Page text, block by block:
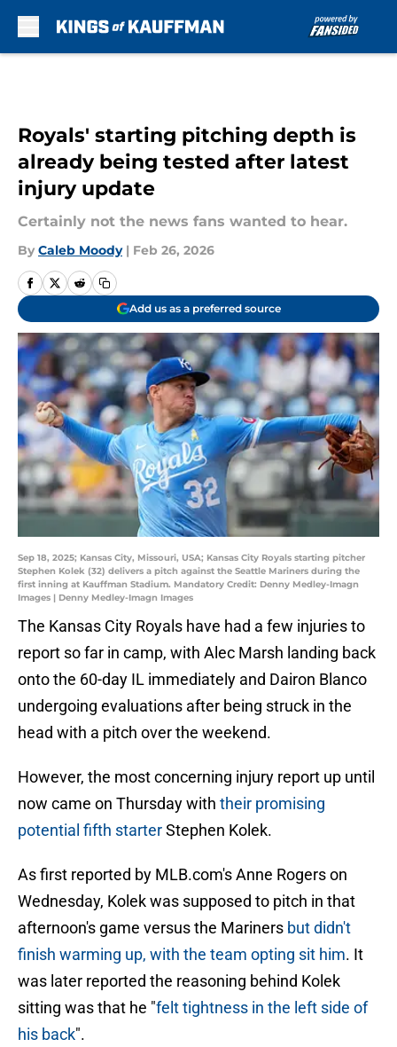
Royals' starting pitching depth is
already being tested after latest
injury update
Certainly not the news fans wanted to hear.
By Caleb Moody | Feb 26, 2026
Add us as a preferred source
Sep 18, 2025; Kansas City, Missouri, USA; Kansas City Royals starting pitcher
Stephen Kolek (32) delivers a pitch against the Seattle Mariners during the
first inning at Kauffman Stadium. Mandatory Credit: Denny Medley-Imagn
Images | Denny Medley-Imagn Images
The Kansas City Royals have had a few injuries to
report so far in camp, with Alec Marsh landing back
onto the 60-day IL immediately and Dairon Blanco
undergoing evaluations after being struck in the
head with a pitch over the weekend.
However, the most concerning injury report up until
now came on Thursday with their promising
potential fifth starterStephen Kolek.
As first reported by MLB.com's Anne Rogers on
Wednesday, Kolek was supposed to pitch in that
afternoon's game versus the Mariners but didn't
finish warming up, with the team opting sit him. It
was later reported the reasoning behind Kolek
sitting was that he "felt tightness in the left side of
his back".